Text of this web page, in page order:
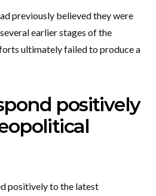
previously believed they were
earlier stages of the
ultimately failed to produce a
positively
positively to the latest